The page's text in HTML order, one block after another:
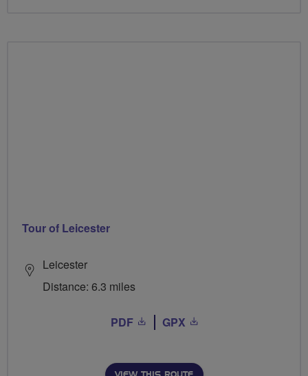
Tour of Leicester
Leicester
Distance: 6.3 miles
PDF GPX
VIEW THIS ROUTE